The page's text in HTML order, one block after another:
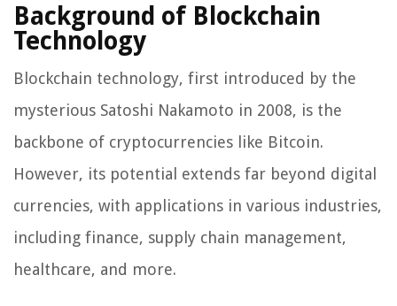
Background of Blockchain
Technology
Blockchain technology, first introduced by the
mysterious Satoshi Nakamoto in 2008, is the
backbone of cryptocurrencies like Bitcoin.
However, its potential extends far beyond digital
currencies, with applications in various industries,
including finance, supply chain management,
healthcare, and more.